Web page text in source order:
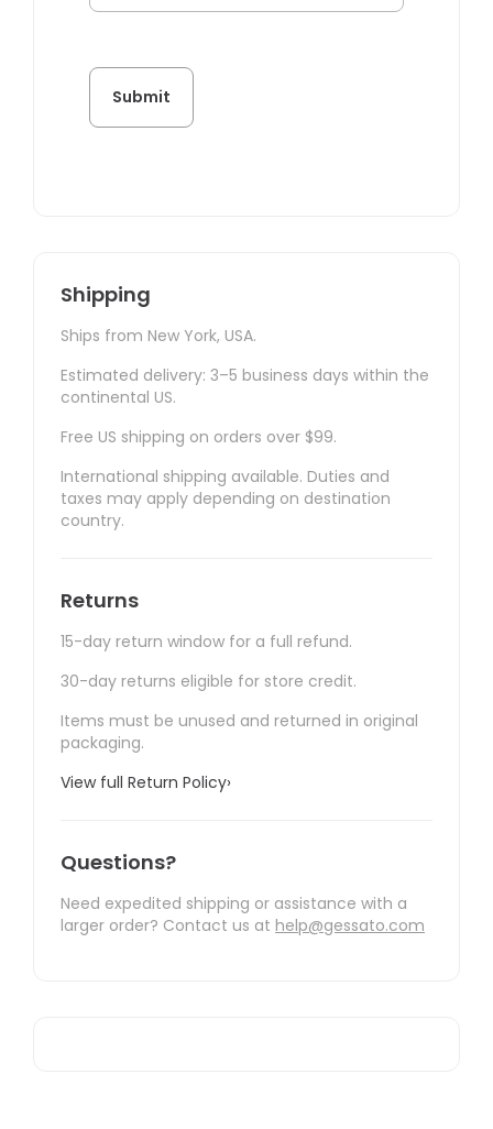
Shipping
Ships from New York, USA.
Estimated delivery: 3–5 business days within the
continental US.
Free US shipping on orders over $99.
International shipping available. Duties and
taxes may apply depending on destination
country.
Returns
15-day return window for a full refund.
30-day returns eligible for store credit.
Items must be unused and returned in original
packaging.
View full Return Policy›
Questions?
Need expedited shipping or assistance with a
larger order? Contact us at help@gessato.com